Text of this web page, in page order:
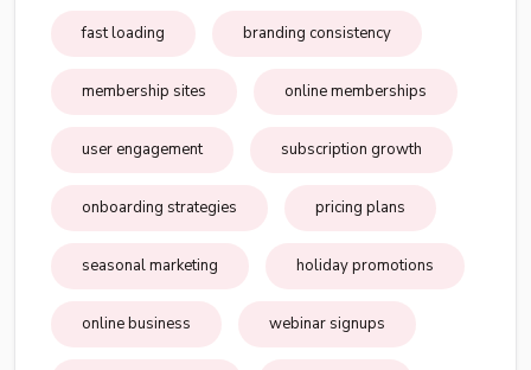
fast loading branding consistency
membership sites online memberships
user engagement subscription growth
onboarding strategies pricing plans
seasonal marketing holiday promotions
online business webinar signups